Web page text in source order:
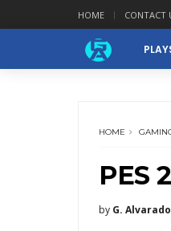
HOME CONTACT
HOME
PES
by G. Alvarado